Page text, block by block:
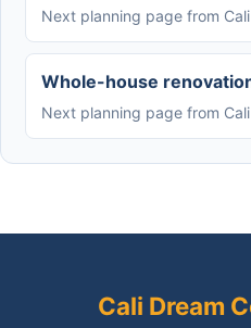
Next planning page from
Whole-house
Next planning page from
Cali Dream